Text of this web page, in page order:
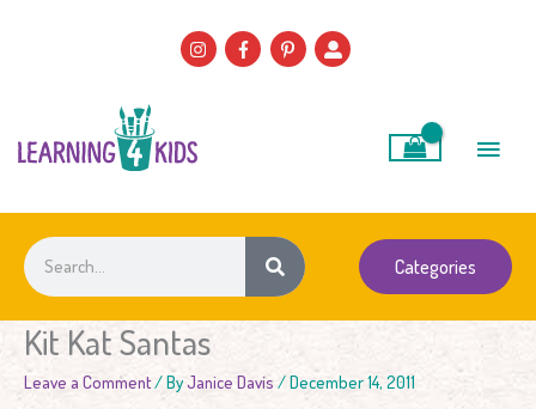
Search
Categories
Kit Kat Santas
Leave a Comment/ ByJanice Davis /December 14, 2011